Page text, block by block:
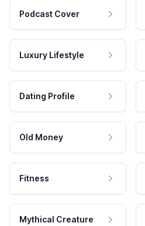
Podcast Cover
Luxury Lifestyle
Dating Profile
Old Money
Fitness
Mythical Creature